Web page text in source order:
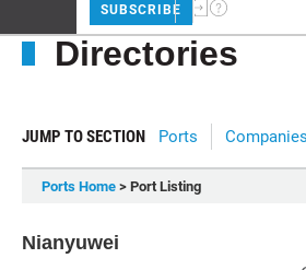
SUBSCRIBE
Directories
JUMP TO SECTION Ports Companies
Ports Home > Port Listing
Nianyuwei